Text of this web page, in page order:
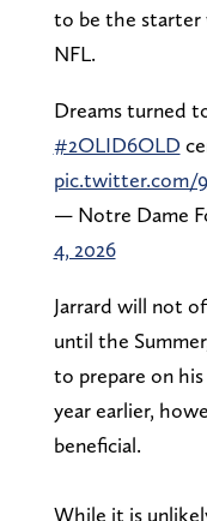
to be the starter
NFL.
Dreams turned
#2OLID6OLD
pic.twitter.com/
— Notre Dame
4, 2026
Jarrard will not
until the
to prepare on
year earlier,
beneficial.
While it is